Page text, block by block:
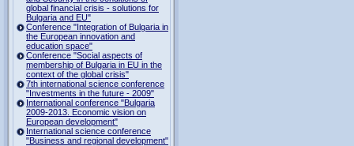
global financial crisis - solutions for
Bulgaria and EU"
Conference "Integration of Bulgaria in
the European innovation and
education space"
Conference "Social aspects of
membership of Bulgaria in EU in the
context of the global crisis"
7th international science conference
"Investments in the future - 2009"
International conference "Bulgaria
2009-2013. Economic vision on
European development"
International science conference
"Business and regional development"